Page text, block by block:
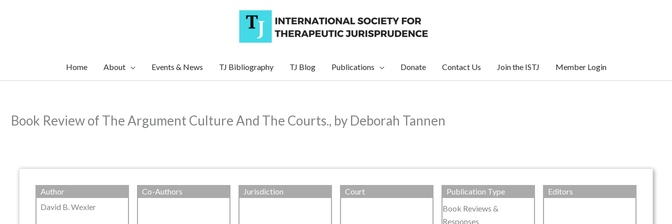
Home About Events & News TJ Bibliography TJ Blog Publications Donate Contact Us Join the ISTJ Member Login
Book Review of The Argument Culture And The Courts., by Deborah Tannen
Author
David B. Wexler
Co-Authors Jurisdiction Court
Publication Type
Book Reviews &
Responses
Editors